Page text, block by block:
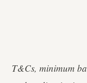
T&Cs, minimum